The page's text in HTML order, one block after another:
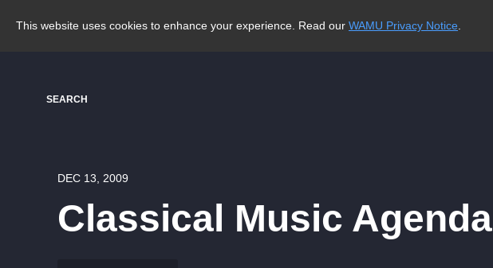
This website uses cookies to enhance your experience. Read our WAMU Privacy Notice
SEARCH
DEC 13, 2009
Classical Music Agenda